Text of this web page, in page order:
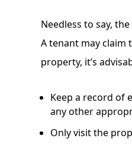
Needless to say,
A tenant may claim
property, it’s
Keep a record of
any other
Only visit the